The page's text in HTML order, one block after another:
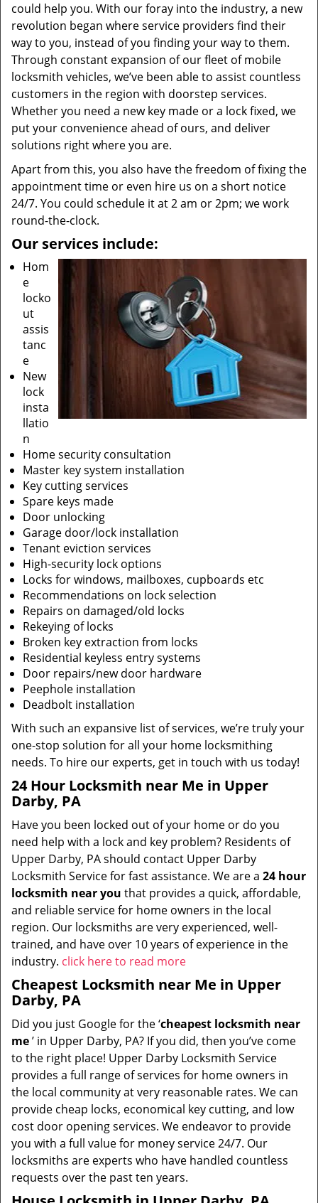
could help you. With our foray into the industry, a new
revolution began where service providers find their
way to you, instead of you finding your way to them.
Through constant expansion of our fleet of mobile
locksmith vehicles, we’ve been able to assist countless
customers in the region with doorstep services.
Whether you need a new key made or a lock fixed, we
put your convenience ahead of ours, and deliver
solutions right where you are.
Apart from this, you also have the freedom of fixing the
appointment time or even hire us on a short notice
24/7. You could schedule it at 2 am or 2pm; we work
round-the-clock.
Our services include:
Hom
e
locko
ut
assis
tanc
e
New
lock
insta
llatio
n
Home security consultation
Master key system installation
Key cutting services
Spare keys made
Door unlocking
Garage door/lock installation
Tenant eviction services
High-security lock options
Locks for windows, mailboxes, cupboards etc
Recommendations on lock selection
Repairs on damaged/old locks
Rekeying of locks
Broken key extraction from locks
Residential keyless entry systems
Door repairs/new door hardware
Peephole installation
Deadbolt installation
With such an expansive list of services, we’re truly your
one-stop solution for all your home locksmithing
needs. To hire our experts, get in touch with us today!
24 Hour Locksmith near Me in Upper
Darby, PA
Have you been locked out of your home or do you
need help with a lock and key problem? Residents of
Upper Darby, PA should contact Upper Darby
Locksmith Service for fast assistance. We are a 24 hour
locksmith near you that provides a quick, affordable,
and reliable service for home owners in the local
region. Our locksmiths are very experienced, well-
trained, and have over 10 years of experience in the
industry. click here to read more
Cheapest Locksmith near Me in Upper
Darby, PA
Did you just Google for the ‘cheapest locksmith near
me’ in Upper Darby, PA? If you did, then you’ve come
to the right place! Upper Darby Locksmith Service
provides a full range of services for home owners in
the local community at very reasonable rates. We can
provide cheap locks, economical key cutting, and low
cost door opening services. We endeavor to provide
you with a full value for money service 24/7. Our
locksmiths are experts who have handled countless
requests over the past ten years.